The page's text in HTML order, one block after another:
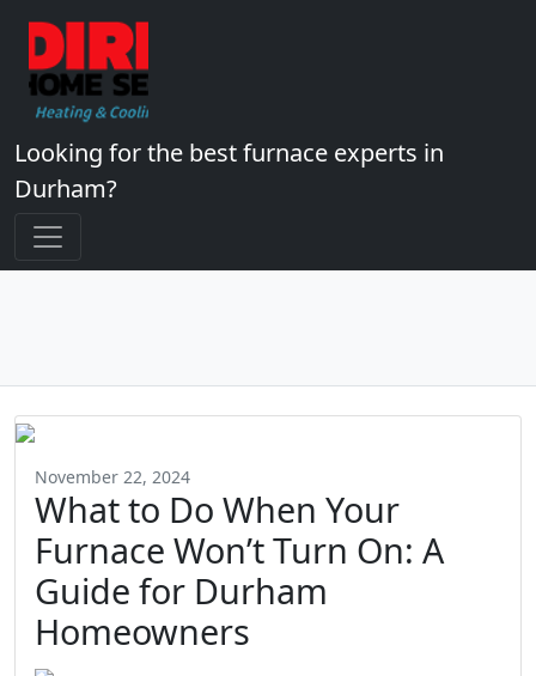
Looking for the best furnace experts in
Durham?
November 22, 2024
What to Do When Your
Furnace Won’t Turn On: A
Guide for Durham
Homeowners